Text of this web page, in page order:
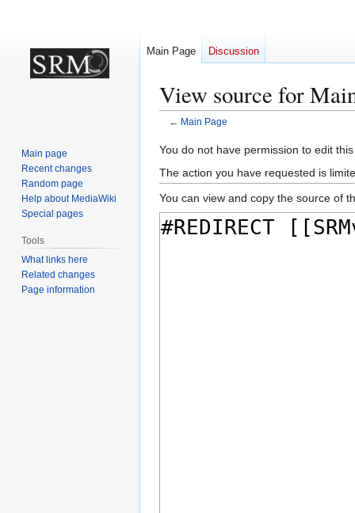
View source for
← Main Page
Jump
to
navigation
Jump
to
search
You do not have permission to edit
The action you have requested is
You can view and copy the source of
Main Page Discussion
Main page
Recent changes
Random page
Help about MediaWiki
Special pages
Tools
What links here
Related changes
Page information